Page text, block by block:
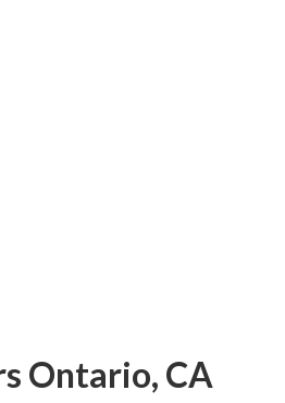
Ontario, CA